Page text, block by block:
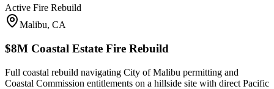
Active Fire Rebuild
Malibu, CA
$8M Coastal Estate Fire Rebuild
Full coastal rebuild navigating City of Malibu permitting and
Coastal Commission entitlements on a hillside site with direct Pacific